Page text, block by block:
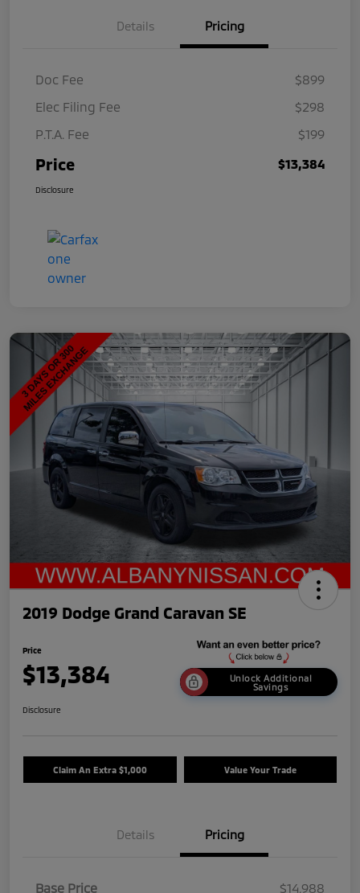
Details Pricing
Doc Fee
$899
Elec Filing Fee
$298
P.T.A. Fee
$199
Price $13,384
Disclosure
2019 Dodge Grand Caravan SE
Price
$13,384
Unlock Additional
Savings
Disclosure
Claim An Extra $1,000 Value Your Trade
Details Pricing
Base Price
$14,988